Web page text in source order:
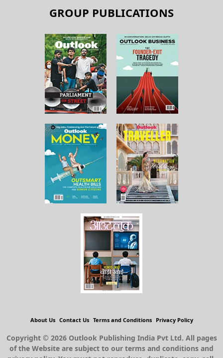
GROUP PUBLICATIONS
About Us Contact Us Terms and Conditions Privacy Policy
Copyright © 2026 Outlook Publishing India Pvt Ltd. All pages
of the Website are subject to our terms and conditions and